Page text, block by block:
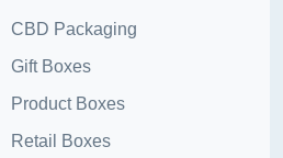
CBD Packaging
Gift Boxes
Product Boxes
Retail Boxes